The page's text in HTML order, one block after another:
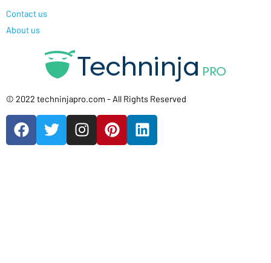
Contact us
About us
© 2022 techninjapro.com - All Rights Reserved